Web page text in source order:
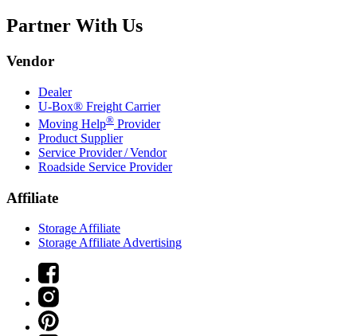
Partner With Us
Vendor
Dealer
U-Box® Freight Carrier
Moving Help® Provider
Product Supplier
Service Provider / Vendor
Roadside Service Provider
Affiliate
Storage Affiliate
Storage Affiliate Advertising